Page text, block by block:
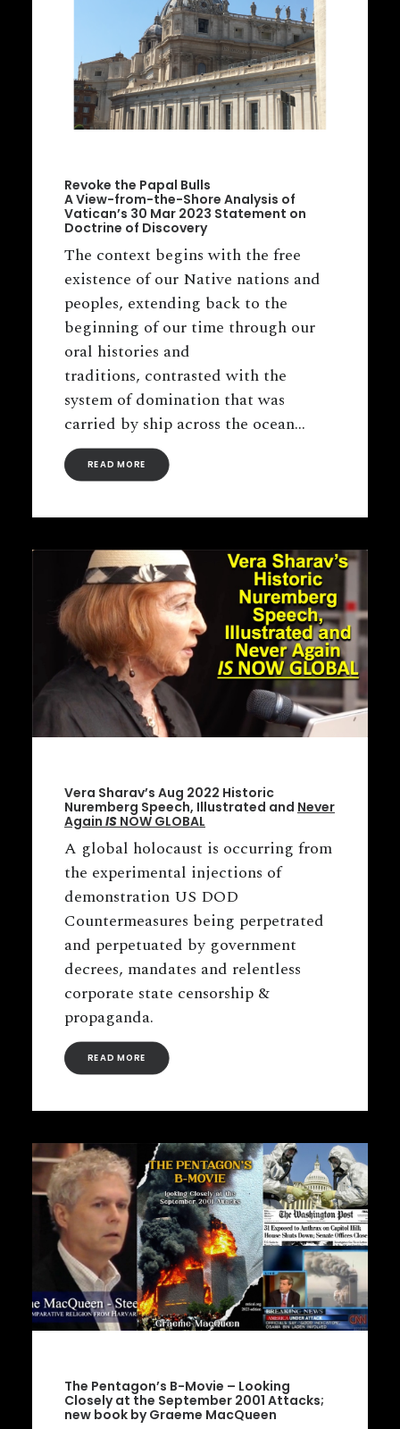
Revoke the Papal Bulls
A View-from-the-Shore Analysis of
Vatican’s 30 Mar 2023 Statement on
Doctrine of Discovery
The context begins with the free
existence of our Native nations and
peoples, extending back to the
beginning of our time through our
oral histories and
traditions, contrasted with the
system of domination that was
carried by ship across the ocean…
READ MORE
Vera Sharav’s Aug 2022 Historic
Nuremberg Speech, Illustrated and Never
Again IS NOW GLOBAL
A global holocaust is occurring from
the experimental injections of
demonstration US DOD
Countermeasures being perpetrated
and perpetuated by government
decrees, mandates and relentless
corporate state censorship &
propaganda.
READ MORE
The Pentagon’s B-Movie – Looking
Closely at the September 2001 Attacks;
new book by Graeme MacQueen